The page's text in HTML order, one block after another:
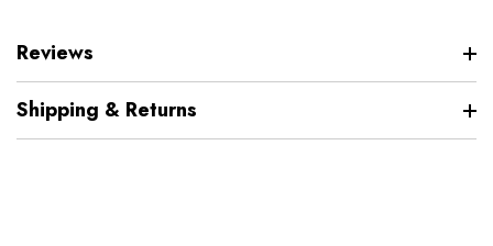
Reviews
Shipping & Returns